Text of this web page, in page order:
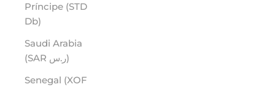
Príncipe (STD
Db)
Saudi Arabia
(SAR ر.س)
Senegal (XOF